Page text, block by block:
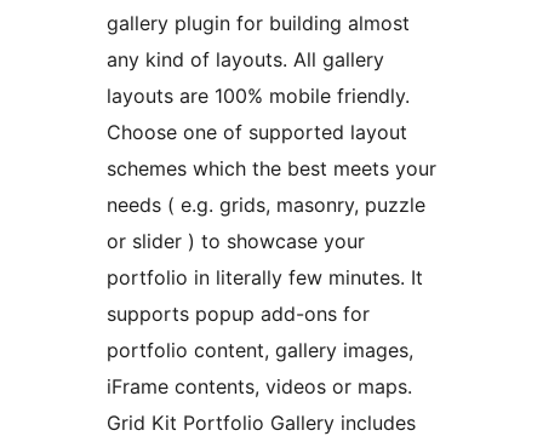
gallery plugin for building almost
any kind of layouts. All gallery
layouts are 100% mobile friendly.
Choose one of supported layout
schemes which the best meets your
needs ( e.g. grids, masonry, puzzle
or slider ) to showcase your
portfolio in literally few minutes. It
supports popup add-ons for
portfolio content, gallery images,
iFrame contents, videos or maps.
Grid Kit Portfolio Gallery includes